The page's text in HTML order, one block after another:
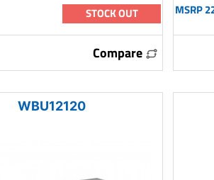
STOCK OUT
Compare
MSRP
WBU12120